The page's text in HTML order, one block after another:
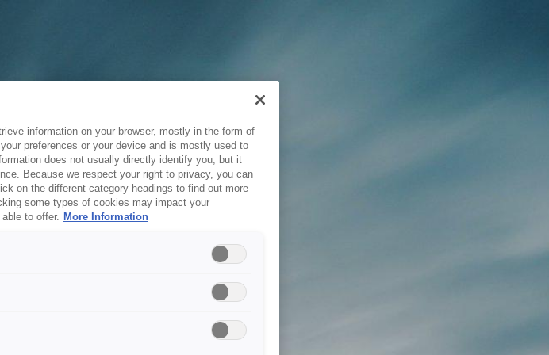
information on your browser, mostly in the form of
preferences or your device and is mostly used to
does not usually directly identify you, but it
Because we respect your right to privacy, you can
on the different category headings to find out more
some types of cookies may impact your
to offer. More Information